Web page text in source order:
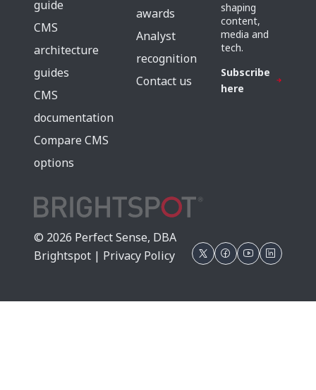
guide
CMS
architecture
guides
CMS
documentation
Compare CMS
options
awards
Analyst
recognition
Contact us
shaping
content,
media and
tech.
Subscribe
here
© 2026 Perfect Sense, DBA
Brightspot | Privacy Policy